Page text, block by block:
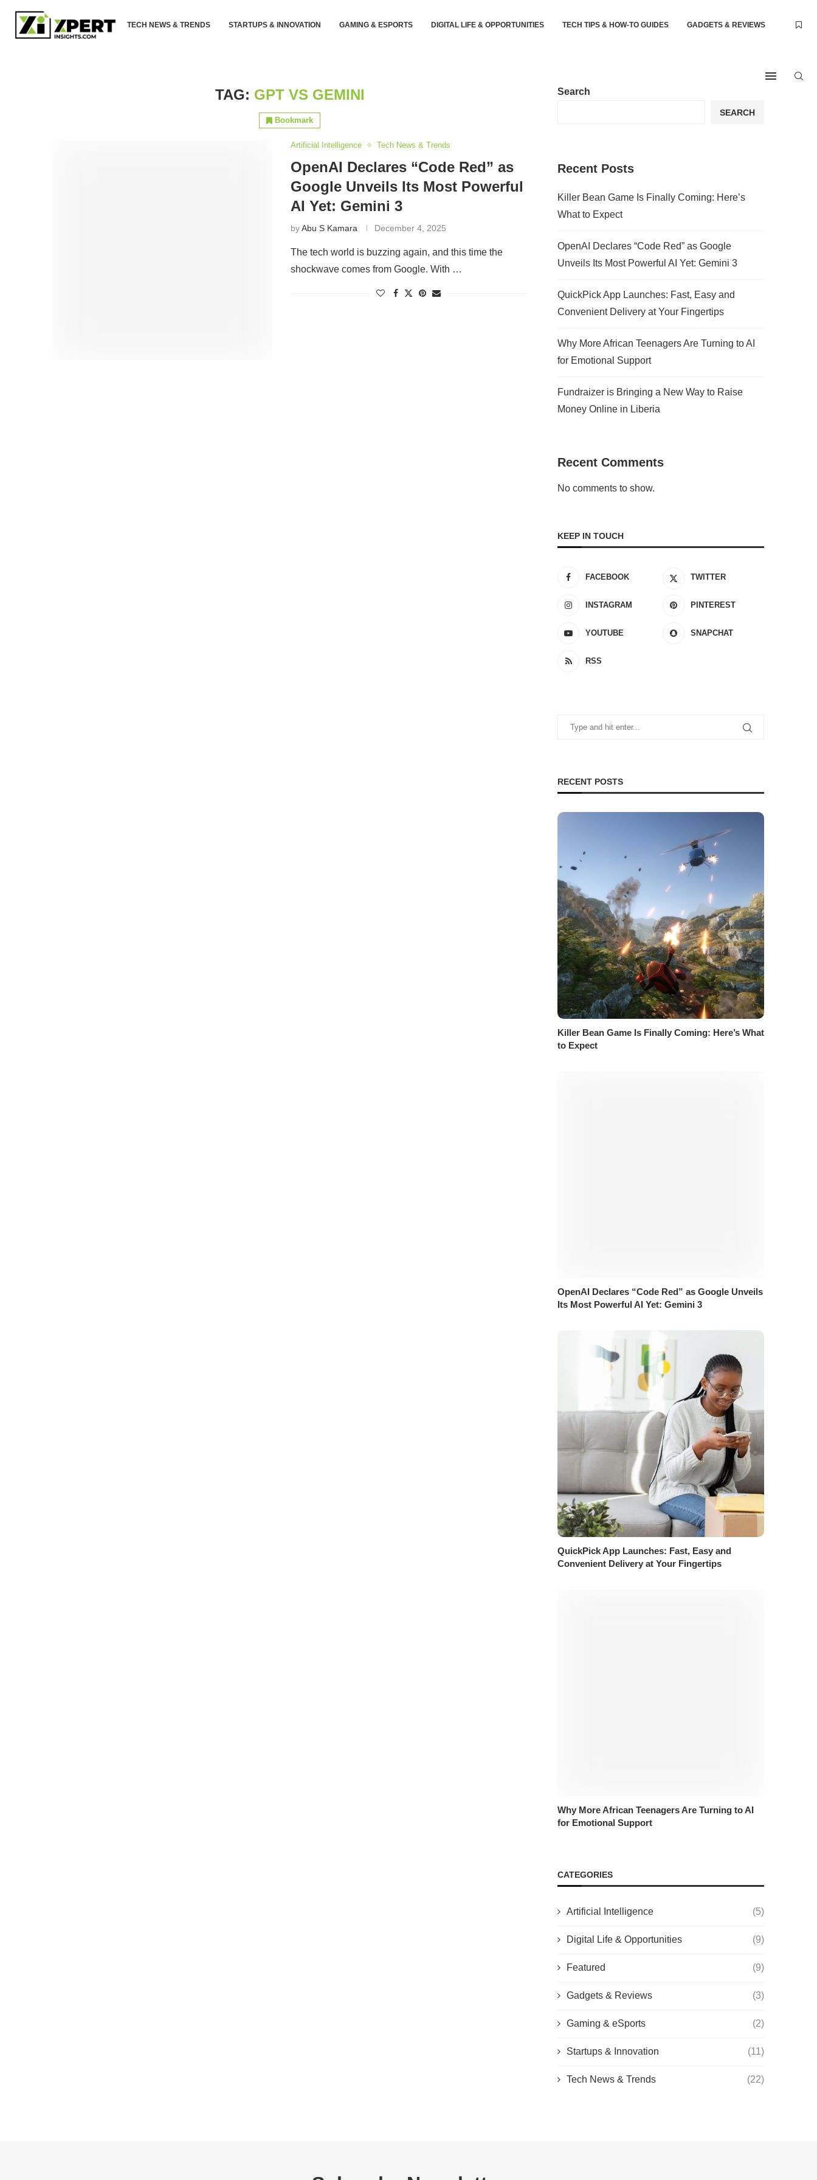
TECH NEWS & TRENDS STARTUPS & INNOVATION GAMING & ESPORTS DIGITAL LIFE & OPPORTUNITIES TECH TIPS & HOW-TO GUIDES GADGETS & REVIEWS
TAG: GPT VS GEMINI
Bookmark
Artificial Intelligence Tech News & Trends
OpenAI Declares “Code Red” as
Google Unveils Its Most Powerful
AI Yet: Gemini 3
byAbu S Kamara December 4, 2025
The tech world is buzzing again, and this time the
shockwave comes from Google. With …
Search
SEARCH
Recent Posts
Killer Bean Game Is Finally Coming: Here’s
What to Expect
OpenAI Declares “Code Red” as Google
Unveils Its Most Powerful AI Yet: Gemini 3
QuickPick App Launches: Fast, Easy and
Convenient Delivery at Your Fingertips
Why More African Teenagers Are Turning to AI
for Emotional Support
Fundraizer is Bringing a New Way to Raise
Money Online in Liberia
Recent Comments
No comments to show.
KEEP IN TOUCH
FACEBOOK TWITTER
INSTAGRAM PINTEREST
YOUTUBE SNAPCHAT
RSS
RECENT POSTS
Killer Bean Game Is Finally Coming: Here’s What
to Expect
OpenAI Declares “Code Red” as Google Unveils
Its Most Powerful AI Yet: Gemini 3
QuickPick App Launches: Fast, Easy and
Convenient Delivery at Your Fingertips
Why More African Teenagers Are Turning to AI
for Emotional Support
CATEGORIES
Artificial Intelligence (5)
Digital Life & Opportunities (9)
Featured (9)
Gadgets & Reviews (3)
Gaming & eSports (2)
Startups & Innovation (11)
Tech News & Trends (22)